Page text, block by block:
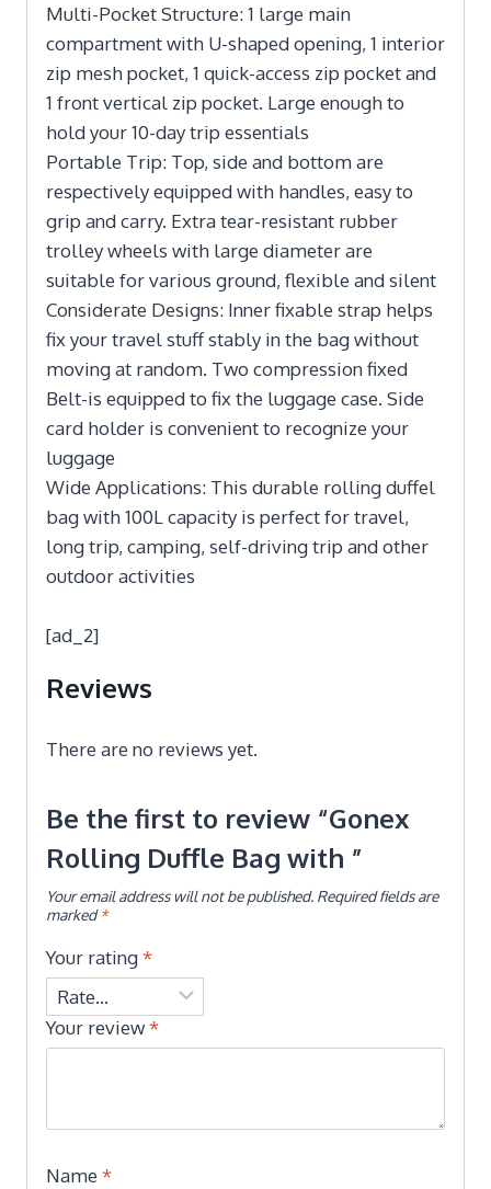
Multi-Pocket Structure: 1 large main
compartment with U-shaped opening, 1 interior
zip mesh pocket, 1 quick-access zip pocket and
1 front vertical zip pocket. Large enough to
hold your 10-day trip essentials
Portable Trip: Top, side and bottom are
respectively equipped with handles, easy to
grip and carry. Extra tear-resistant rubber
trolley wheels with large diameter are
suitable for various ground, flexible and silent
Considerate Designs: Inner fixable strap helps
fix your travel stuff stably in the bag without
moving at random. Two compression fixed
Belt-is equipped to fix the luggage case. Side
card holder is convenient to recognize your
luggage
Wide Applications: This durable rolling duffel
bag with 100L capacity is perfect for travel,
long trip, camping, self-driving trip and other
outdoor activities
[ad_2]
Reviews
There are no reviews yet.
Be the first to review “Gonex
Rolling Duffle Bag with ”
Your email address will not be published. Required fields are
marked*
Your rating*
Your review*
Name *